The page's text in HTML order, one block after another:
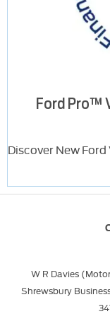
Ford Pro™
Discover New Ford
W R Davies
Shrewsbury